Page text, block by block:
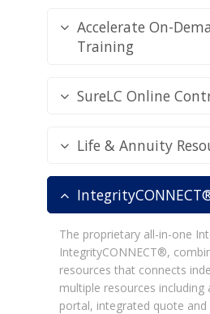
Accelerate On-
Training
SureLC Online
Life & Annuity
The proprietary all-in-one
IntegrityCONNECT®,
resources that connects
multiple resources including
portal, integrated quote